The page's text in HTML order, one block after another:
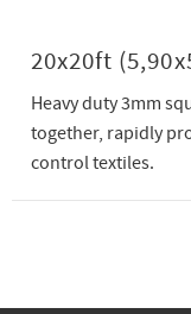
20x20ft
Heavy duty 3mm
together, rapidly
control textiles.